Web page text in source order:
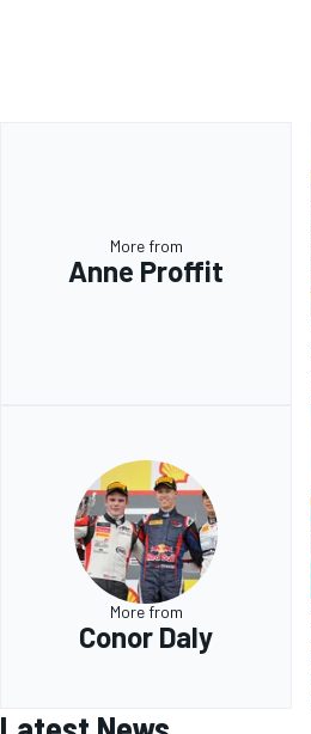
More from
Anne Proffit
More from
Conor Daly